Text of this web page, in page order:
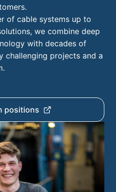
of cable systems up to
we combine deep
with decades of
challenging projects and a
positions